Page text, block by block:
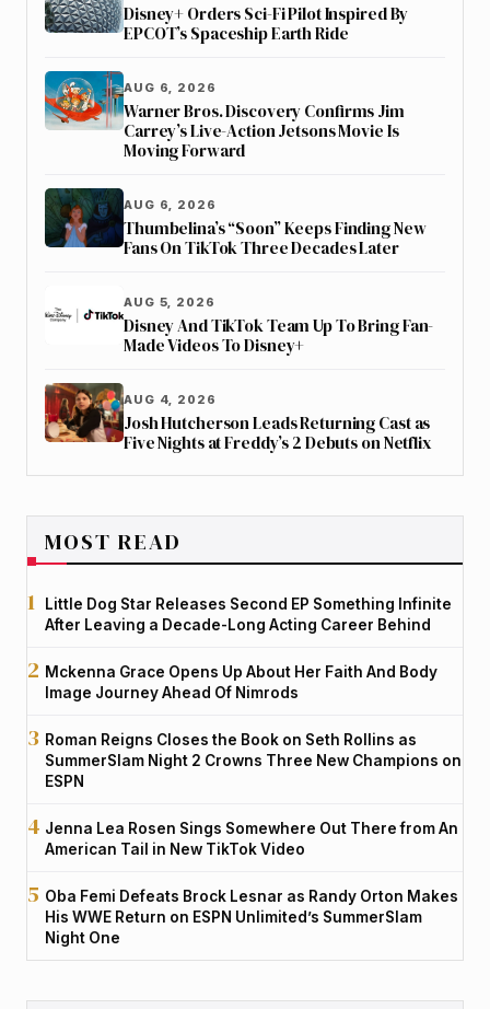
Disney+ Orders Sci-Fi Pilot Inspired By
EPCOT’s Spaceship Earth Ride
AUG 6, 2026
Warner Bros. Discovery Confirms Jim
Carrey’s Live-Action Jetsons Movie Is
Moving Forward
AUG 6, 2026
Thumbelina’s “Soon” Keeps Finding New
Fans On TikTok Three Decades Later
AUG 5, 2026
Disney And TikTok Team Up To Bring Fan-
Made Videos To Disney+
AUG 4, 2026
Josh Hutcherson Leads Returning Cast as
Five Nights at Freddy’s 2 Debuts on Netflix
MOST READ
Little Dog Star Releases Second EP Something Infinite
After Leaving a Decade-Long Acting Career Behind
Mckenna Grace Opens Up About Her Faith And Body
Image Journey Ahead Of Nimrods
Roman Reigns Closes the Book on Seth Rollins as
SummerSlam Night 2 Crowns Three New Champions on
ESPN
Jenna Lea Rosen Sings Somewhere Out There from An
American Tail in New TikTok Video
Oba Femi Defeats Brock Lesnar as Randy Orton Makes
His WWE Return on ESPN Unlimited’s SummerSlam
Night One